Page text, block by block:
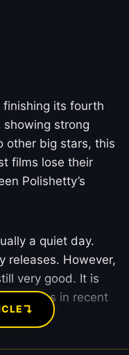
finishing its fourth
strong
other big stars, this
films lose their
Polishetty’s
a quiet day.
releases. However,
very good. It is
films in recent
↴